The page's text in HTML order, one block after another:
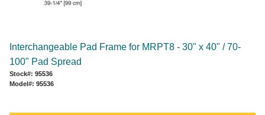
Interchangeable Pad Frame for MRPT8 - 30" x 40" / 70-
100" Pad Spread
Stock#: 95536
Model#: 95536